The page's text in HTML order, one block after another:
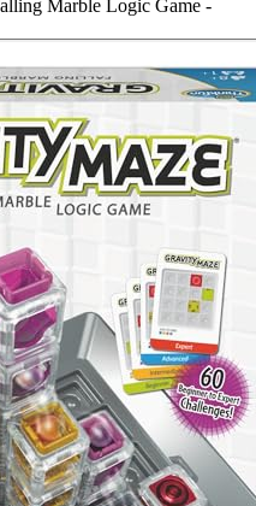
Marble Logic Game -